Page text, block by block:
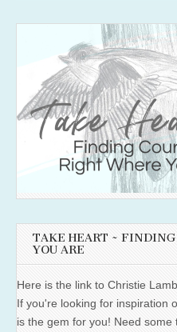
TAKE HEART ~ FINDING
YOU ARE
Here is the link to Christie
If you're looking for inspiration
is the gem for you! Need